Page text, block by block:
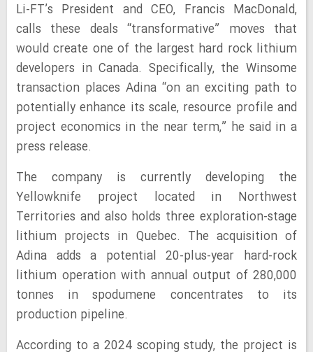
Li-FT’s President and CEO, Francis MacDonald,
calls these deals “transformative” moves that
would create one of the largest hard rock lithium
developers in Canada. Specifically, the Winsome
transaction places Adina “on an exciting path to
potentially enhance its scale, resource profile and
project economics in the near term,” he said in a
press release.
The company is currently developing the
Yellowknife project located in Northwest
Territories and also holds three exploration-stage
lithium projects in Quebec. The acquisition of
Adina adds a potential 20-plus-year hard-rock
lithium operation with annual output of 280,000
tonnes in spodumene concentrates to its
production pipeline.
According to a 2024 scoping study, the project is